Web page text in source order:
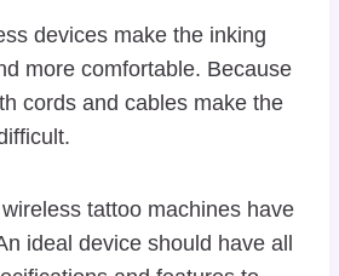
devices make the inking
more comfortable. Because
cords and cables make the
tattoo machines have
ideal device should have all